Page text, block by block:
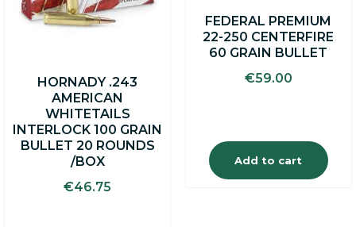
HORNADY .243
AMERICAN
WHITETAILS
INTERLOCK 100 GRAIN
BULLET 20 ROUNDS
/BOX
€46.75
FEDERAL PREMIUM
22-250 CENTERFIRE
60 GRAIN BULLET
€59.00
Add to cart